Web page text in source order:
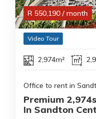
R 550,190 / month
Video Tour
2,974m²
Office to rent in
Premium
In Sandton